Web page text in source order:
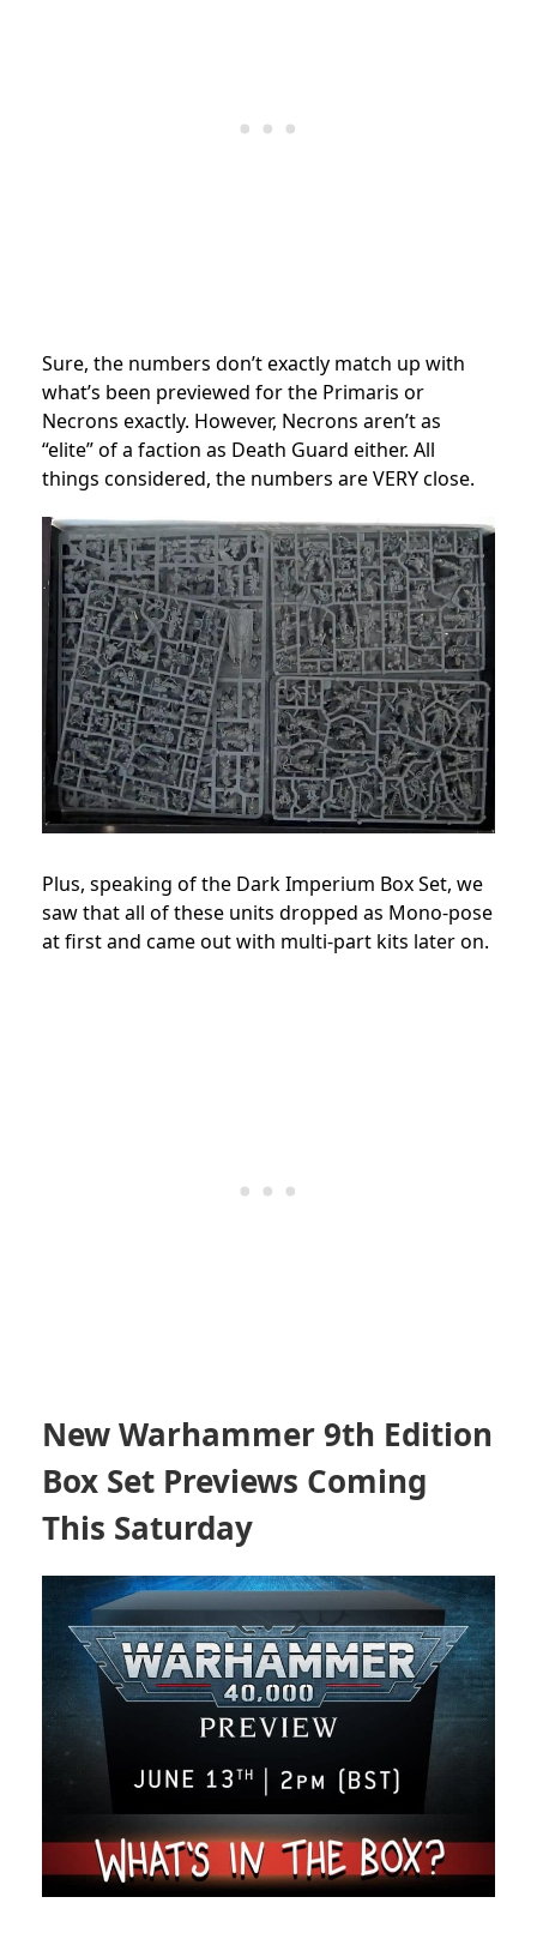
Sure, the numbers don’t exactly match up with
what’s been previewed for the Primaris or
Necrons exactly. However, Necrons aren’t as
“elite” of a faction as Death Guard either. All
things considered, the numbers are VERY close.
Plus, speaking of the Dark Imperium Box Set, we
saw that all of these units dropped as Mono-pose
at first and came out with multi-part kits later on.
New Warhammer 9th Edition
Box Set Previews Coming
This Saturday